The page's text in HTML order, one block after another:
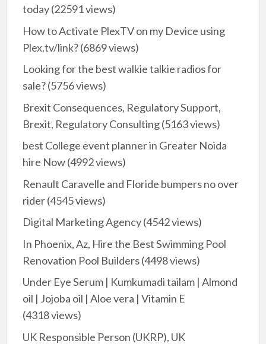
today(22591 views)
How to Activate PlexTV on my Device using
Plex.tv/link?(6869 views)
Looking for the best walkie talkie radios for
sale?(5756 views)
Brexit Consequences, Regulatory Support,
Brexit, Regulatory Consulting(5163 views)
best College event planner in Greater Noida
hire Now(4992 views)
Renault Caravelle and Floride bumpers no over
rider(4545 views)
Digital Marketing Agency(4542 views)
In Phoenix, Az, Hire the Best Swimming Pool
Renovation Pool Builders(4498 views)
Under Eye Serum | Kumkumadi tailam | Almond
oil | Jojoba oil | Aloe vera | Vitamin E
(4318 views)
UK Responsible Person (UKRP), UK